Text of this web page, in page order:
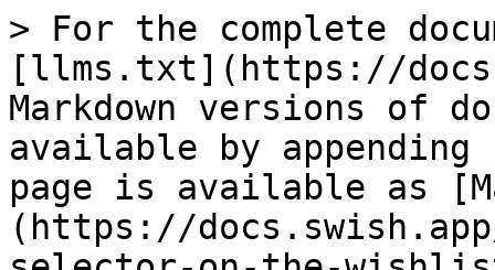
> For the complete
[llms.txt](https://
Markdown versions of
available by
page is available as
(https://